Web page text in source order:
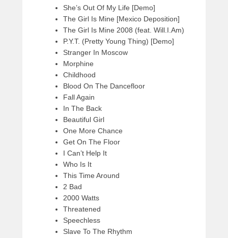
She’s Out Of My Life [Demo]
The Girl Is Mine [Mexico Deposition]
The Girl Is Mine 2008 (feat. Will.I.Am)
P.Y.T. (Pretty Young Thing) [Demo]
Stranger In Moscow
Morphine
Childhood
Blood On The Dancefloor
Fall Again
In The Back
Beautiful Girl
One More Chance
Get On The Floor
I Can’t Help It
Who Is It
This Time Around
2 Bad
2000 Watts
Threatened
Speechless
Slave To The Rhythm